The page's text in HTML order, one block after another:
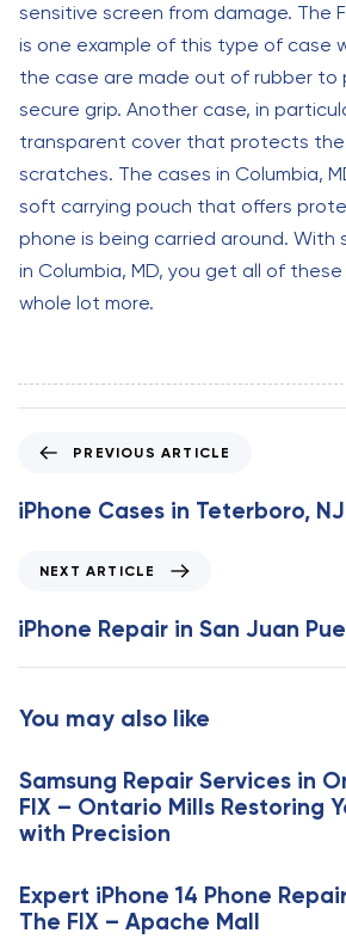
sensitive screen from damage. The
is one example of this type of case
the case are made out of rubber to
secure grip. Another case, in
transparent cover that protects the
scratches. The cases in Columbia,
soft carrying pouch that offers
phone is being carried around. With
in Columbia, MD, you get all of
whole lot more.
e
v
s
A
t
c
l
e
PREVIOUS ARTICLE
iPhone Cases in Teterboro, NJ
x
t
A
t
c
l
e
NEXT ARTICLE
iPhone Repair in San Juan
You may also like
Samsung Repair Services in
FIX – Ontario Mills Restoring
with Precision
Expert iPhone 14 Phone
The FIX – Apache Mall